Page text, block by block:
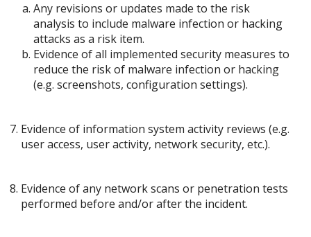
Any revisions or updates made to the risk
analysis to include malware infection or hacking
attacks as a risk item.
Evidence of all implemented security measures to
reduce the risk of malware infection or hacking
(e.g. screenshots, configuration settings).
Evidence of information system activity reviews (e.g.
user access, user activity, network security, etc.).
Evidence of any network scans or penetration tests
performed before and/or after the incident.